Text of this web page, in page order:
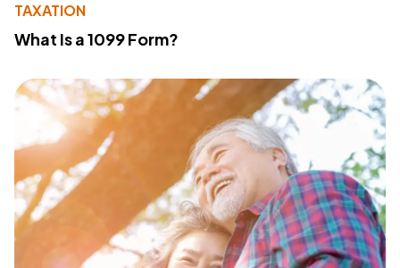
TAXATION
What Is a 1099 Form?